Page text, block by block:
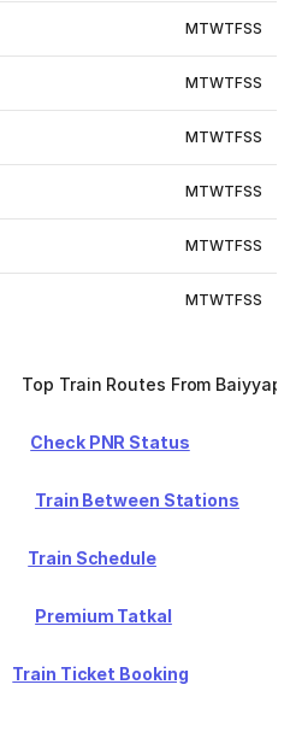
MTWTFSS
MTWTFSS
MTWTFSS
MTWTFSS
MTWTFSS
MTWTFSS
Top Train Routes From
Check PNR Status
Train Between Stations
Train Schedule
Premium Tatkal
Train Ticket Booking